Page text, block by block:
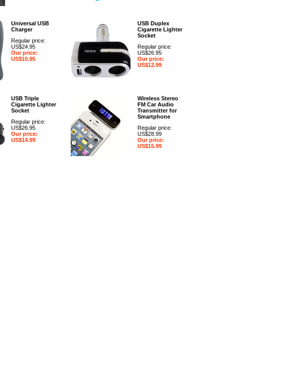
Universal USB
Charger
Regular price:
US$24.95
Our price:
US$10.95
USB Duplex
Cigarette Lighter
Socket
Regular price:
US$26.95
Our price:
US$12.99
USB Triple
Cigarette Lighter
Socket
Regular price:
US$26.95
Our price:
US$14.99
Wireless Stereo
FM Car Audio
Transmitter for
Smartphone
Regular price:
US$28.99
Our price:
US$15.99